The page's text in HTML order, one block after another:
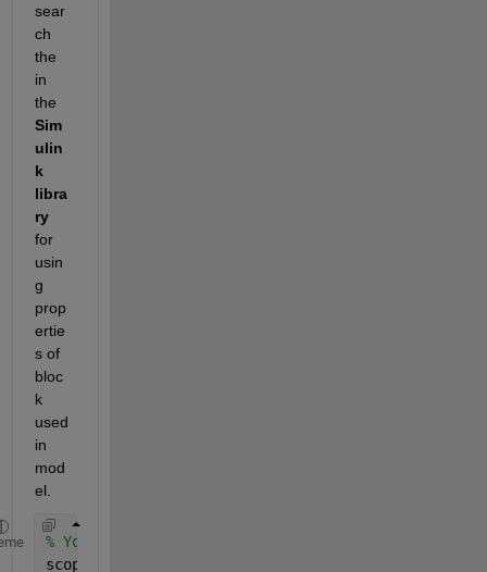
sear
ch
the
in
the
Sim
ulin
k
libra
ry
for
usin
g
prop
ertie
s of
bloc
k
used
in
mod
el.
% Your block in model
scopeBlockType = get_param(scope,